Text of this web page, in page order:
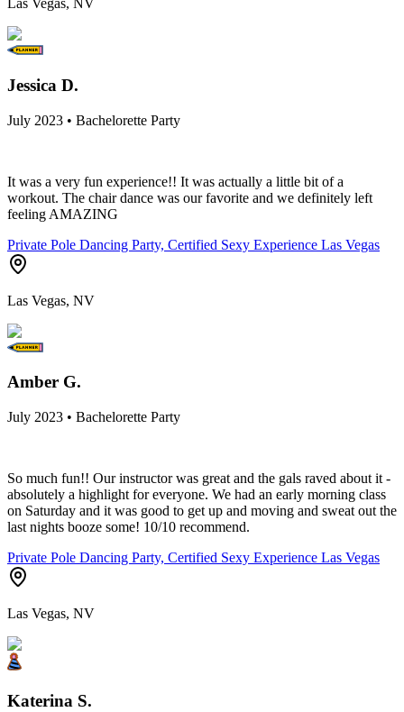
Las Vegas, NV
Jessica D.
July 2023 • Bachelorette Party
It was a very fun experience!! It was actually a little bit of a
workout. The chair dance was our favorite and we definitely left
feeling AMAZING
Private Pole Dancing Party, Certified Sexy Experience Las Vegas
Las Vegas, NV
Amber G.
July 2023 • Bachelorette Party
So much fun!! Our instructor was great and the gals raved about it -
absolutely a highlight for everyone. We had an early morning class
on Saturday and it was good to get up and moving and sweat out the
last nights booze some! 10/10 recommend.
Private Pole Dancing Party, Certified Sexy Experience Las Vegas
Las Vegas, NV
Katerina S.